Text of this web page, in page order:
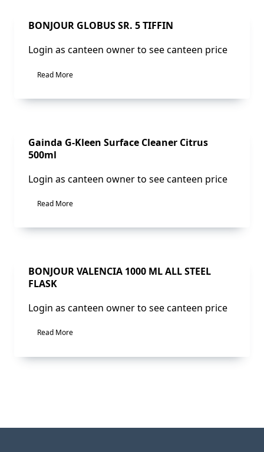
Sale!
BONJOUR GLOBUS SR. 5 TIFFIN
Login as canteen owner to see canteen price
Read More
Sale!
Gainda G-Kleen Surface Cleaner Citrus
500ml
Login as canteen owner to see canteen price
Read More
Sale!
BONJOUR VALENCIA 1000 ML ALL STEEL
FLASK
Login as canteen owner to see canteen price
Read More